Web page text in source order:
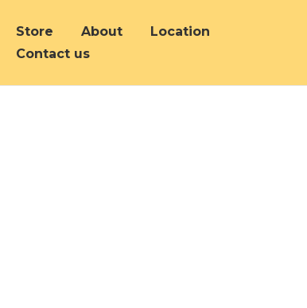
Store About
Location
Contact us